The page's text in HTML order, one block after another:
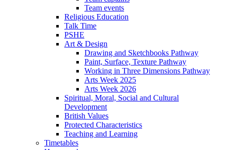
Team events
Religious Education
Talk Time
PSHE
Art & Design
Drawing and Sketchbooks Pathway
Paint, Surface, Texture Pathway
Working in Three Dimensions Pathway
Arts Week 2025
Arts Week 2026
Spiritual, Moral, Social and Cultural
Development
British Values
Protected Characteristics
Teaching and Learning
Timetables